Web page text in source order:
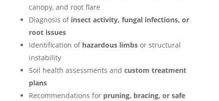
canopy, and root flare
Diagnosis of insect activity, fungal infections, or
root issues
Identification of hazardous limbsor structural
instability
Soil health assessments and custom treatment
plans
Recommendations for pruning, bracing, or safe